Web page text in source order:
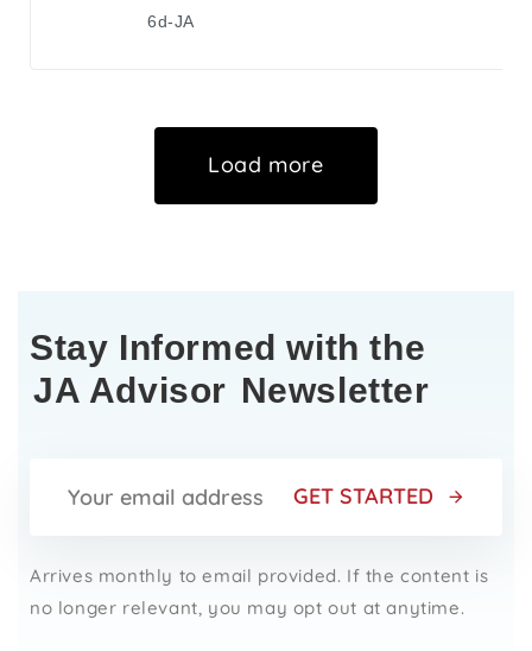
6d-JA
Load more
Stay Informed with the
JA Advisor Newsletter
GET STARTED
Arrives monthly to email provided. If the content is
no longer relevant, you may opt out at anytime.